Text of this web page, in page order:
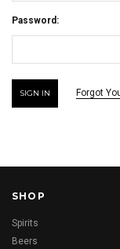
Password:
Forgot
SHOP
Spirits
Beers